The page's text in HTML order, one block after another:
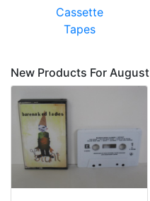
Cassette
Tapes
New Products For August